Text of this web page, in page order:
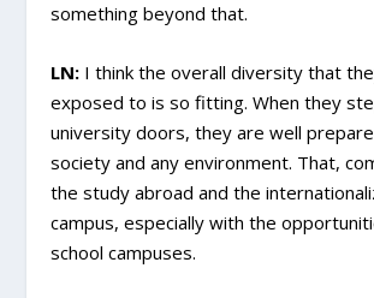
something beyond that.
LN: I think the overall diversity that
exposed to is so fitting. When they
university doors, they are well
society and any environment. That,
the study abroad and the
campus, especially with the
school campuses.